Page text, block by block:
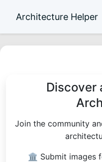
Architecture Helper
Discover
Join the community
🏛 Submit images